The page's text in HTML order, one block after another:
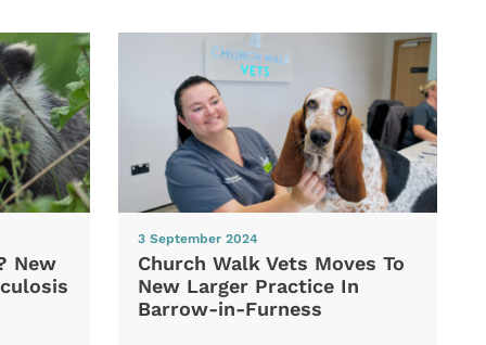
New
3 September 2024
Church Walk Vets Moves To
New Larger Practice In
Barrow-in-Furness